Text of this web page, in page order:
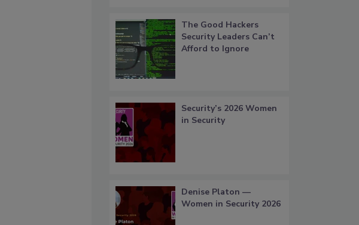
The Good Hackers
Security Leaders Can’t
Afford to Ignore
Security’s 2026 Women
in Security
Denise Platon —
Women in Security 2026